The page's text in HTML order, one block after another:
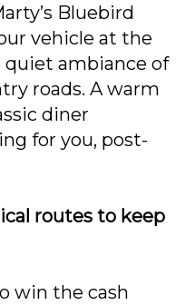
Bluebird
vehicle at the
quiet ambiance of
roads. A warm
diner
for you, post-
routes to keep
win the cash